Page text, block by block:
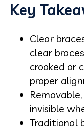
Key
Clear
clear
crooked or
proper
invisible
Traditional